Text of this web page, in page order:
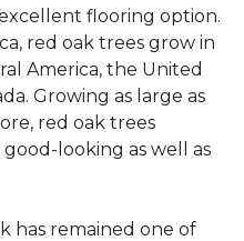
flooring option.
red oak trees grow in
America, the United
Growing as large as
red oak trees
looking as well as
has remained one of